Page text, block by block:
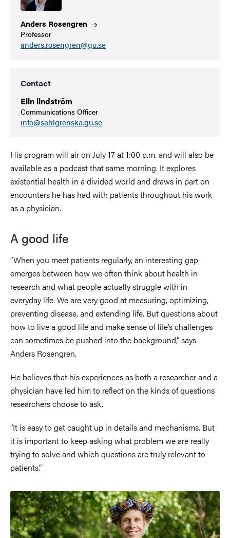
Anders Rosengren
Professor
anders.rosengren@gu.se
Contact
Elin lindström
Communications Officer
info@sahlgrenska.gu.se
His program will air on July 17 at 1:00 p.m. and will also be
available as a podcast that same morning. It explores
existential health in a divided world and draws in part on
encounters he has had with patients throughout his work
as a physician.
A good life
“When you meet patients regularly, an interesting gap
emerges between how we often think about health in
research and what people actually struggle with in
everyday life. We are very good at measuring, optimizing,
preventing disease, and extending life. But questions about
how to live a good life and make sense of life’s challenges
can sometimes be pushed into the background,” says
Anders Rosengren.
He believes that his experiences as both a researcher and a
physician have led him to reflect on the kinds of questions
researchers choose to ask.
“It is easy to get caught up in details and mechanisms. But
it is important to keep asking what problem we are really
trying to solve and which questions are truly relevant to
patients.”